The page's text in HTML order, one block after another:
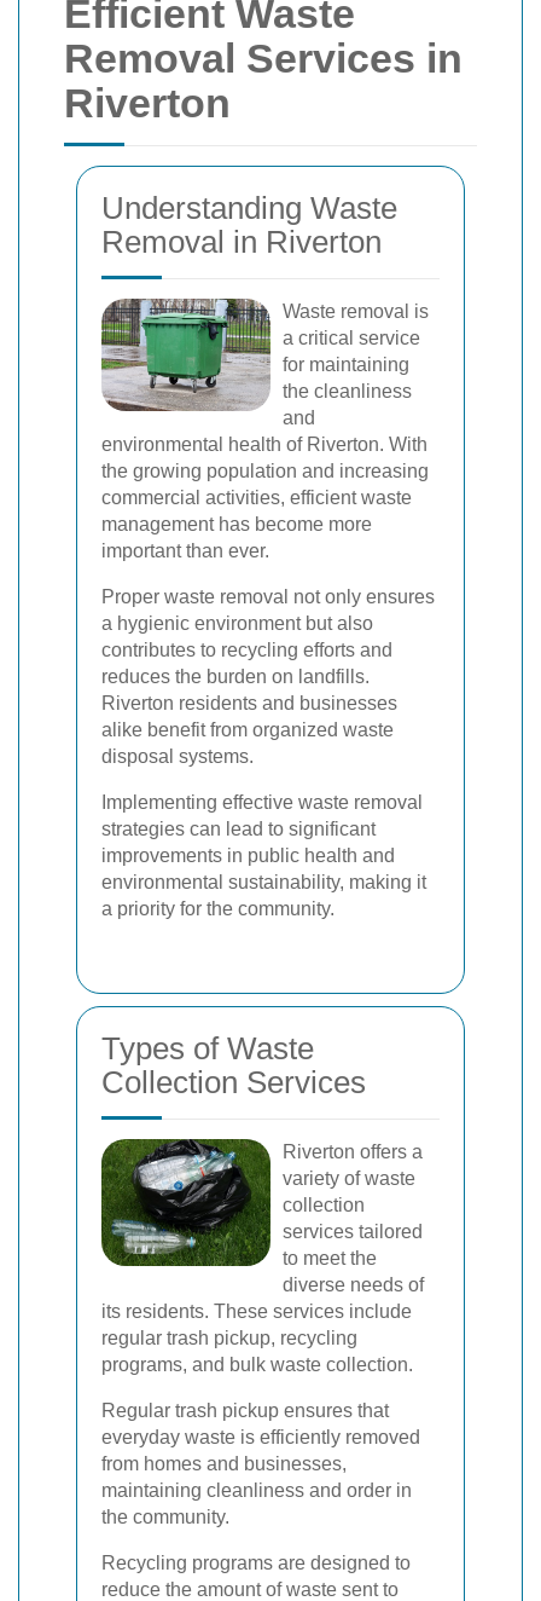
Efficient Waste
Removal Services in
Riverton
Understanding Waste
Removal in Riverton
Waste removal is
a critical service
for maintaining
the cleanliness
and
environmental health of Riverton. With
the growing population and increasing
commercial activities, efficient waste
management has become more
important than ever.
Proper waste removal not only ensures
a hygienic environment but also
contributes to recycling efforts and
reduces the burden on landfills.
Riverton residents and businesses
alike benefit from organized waste
disposal systems.
Implementing effective waste removal
strategies can lead to significant
improvements in public health and
environmental sustainability, making it
a priority for the community.
Types of Waste
Collection Services
Riverton offers a
variety of waste
collection
services tailored
to meet the
diverse needs of
its residents. These services include
regular trash pickup, recycling
programs, and bulk waste collection.
Regular trash pickup ensures that
everyday waste is efficiently removed
from homes and businesses,
maintaining cleanliness and order in
the community.
Recycling programs are designed to
reduce the amount of waste sent to